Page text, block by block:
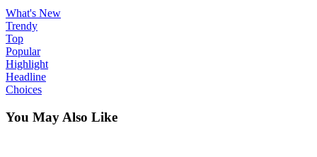
What's New
Trendy
Top
Popular
Highlight
Headline
Choices
You May Also Like